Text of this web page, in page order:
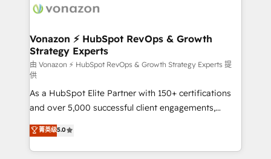
delà d’une simple transformation digitale et des
➤ L’intégration de CRM et de méthodologie RevOps
pour aligner les équipes marketing, commerciales et
support client (data migration, synchronisation API,
audit et maintenance) ➤ La création de sites internet
de conversion qui transforment les visiteurs en
opportunités d'affaires ➤ La mise en place de
stratégies d'acquisition marketing (SEO, SEA,
inbound, automatisation marketing, ABM, IA,
emailing) Informations clés : - 10 ans d'expérience -
Vonazon ⚡ HubSpot RevOps & Growth
Strategy Experts
由 Vonazon ⚡ HubSpot RevOps & Growth Strategy Experts 提
供
As a HubSpot Elite Partner with 150+ certifications
and over 5,000 successful client engagements,
Vonazon turns marketing complexity into
measurable, scalable growth. From onboarding to
enterprise-grade campaigns, our in-house team
菁英级5.0